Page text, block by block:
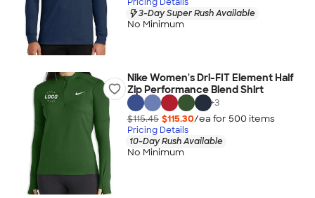
3-Day Super Rush Available
No Minimum
Nike Women's Dri-FIT Element Half
Zip Performance Blend Shirt
+3
$115.45 $115.30/ea for 500 items
Pricing Details
10-Day Rush Available
No Minimum